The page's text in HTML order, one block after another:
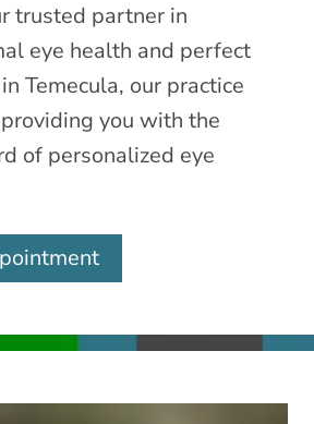
trusted partner in
eye health and perfect
Temecula, our practice
you with the
of personalized eye